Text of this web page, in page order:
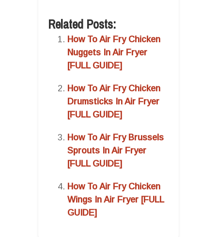
Related Posts:
How To Air Fry Chicken
Nuggets In Air Fryer
[FULL GUIDE]
How To Air Fry Chicken
Drumsticks In Air Fryer
[FULL GUIDE]
How To Air Fry Brussels
Sprouts In Air Fryer
[FULL GUIDE]
How To Air Fry Chicken
Wings In Air Fryer [FULL
GUIDE]